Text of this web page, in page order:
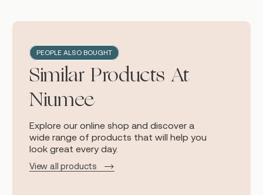
PEOPLE ALSO BOUGHT
Similar Products At
Niumee
Explore our online shop and discover a
wide range of products that will help you
look great every day.
View all products